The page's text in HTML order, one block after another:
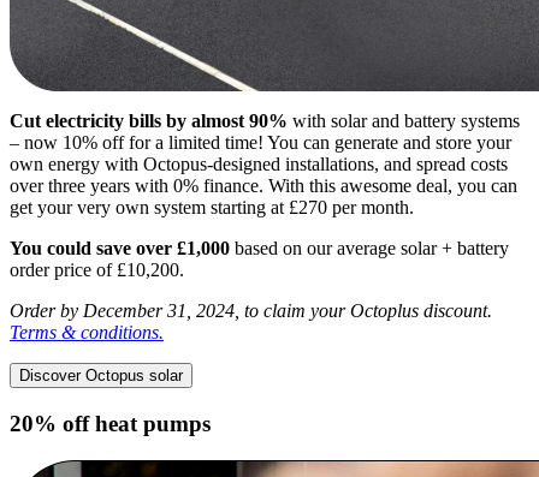
Cut electricity bills by almost 90% with solar and battery systems
– now 10% off for a limited time! You can generate and store your
own energy with Octopus-designed installations, and spread costs
over three years with 0% finance. With this awesome deal, you can
get your very own system starting at £270 per month.
You could save over £1,000 based on our average solar + battery
order price of £10,200.
Order by December 31, 2024, to claim your Octoplus discount.
Terms & conditions.
Discover Octopus solar
20% off heat pumps